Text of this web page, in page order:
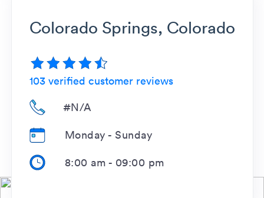
Colorado Springs, Colorado
103verified customer reviews
#N/A
Monday - Sunday
8:00 am - 09:00 pm